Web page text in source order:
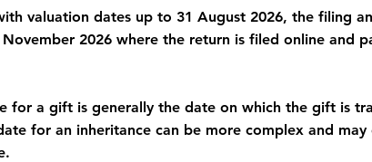
valuation dates up to 31 August 2026, the filing
2026 where the return is filed online and
for a gift is generally the date on which the gift is
for an inheritance can be more complex and